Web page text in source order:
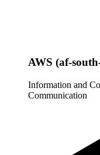
AWS (af-
Information and
Communication